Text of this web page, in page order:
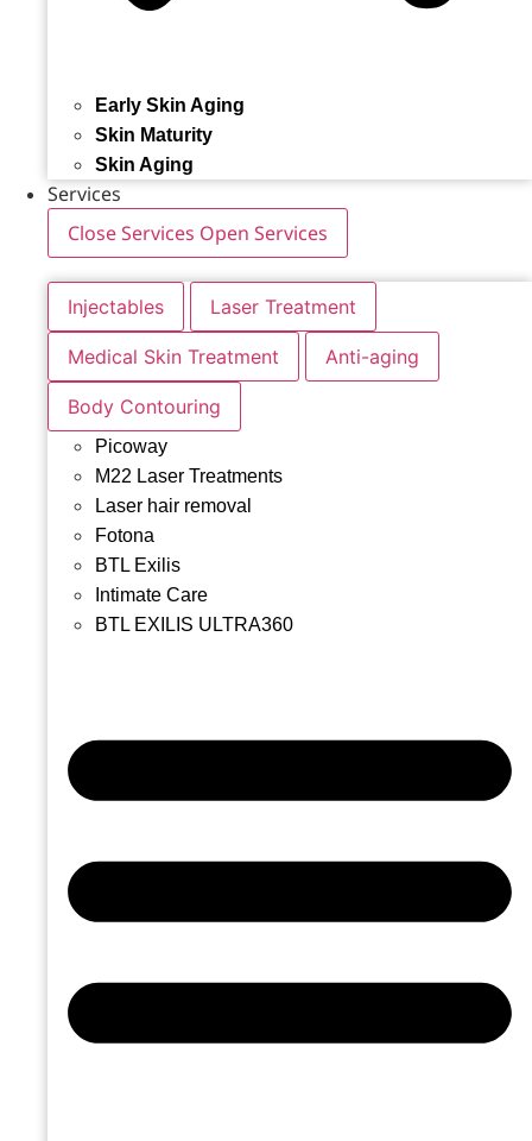
Early Skin Aging
Skin Maturity
Skin Aging
Services
Close Services Open Services
Injectables Laser Treatment
Medical Skin Treatment Anti-aging
Body Contouring
Picoway
M22 Laser Treatments
Laser hair removal
Fotona
BTL Exilis
Intimate Care
BTL EXILIS ULTRA360